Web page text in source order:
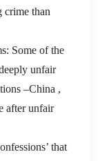
crime than
Some of the
unfair
–China ,
after unfair
that